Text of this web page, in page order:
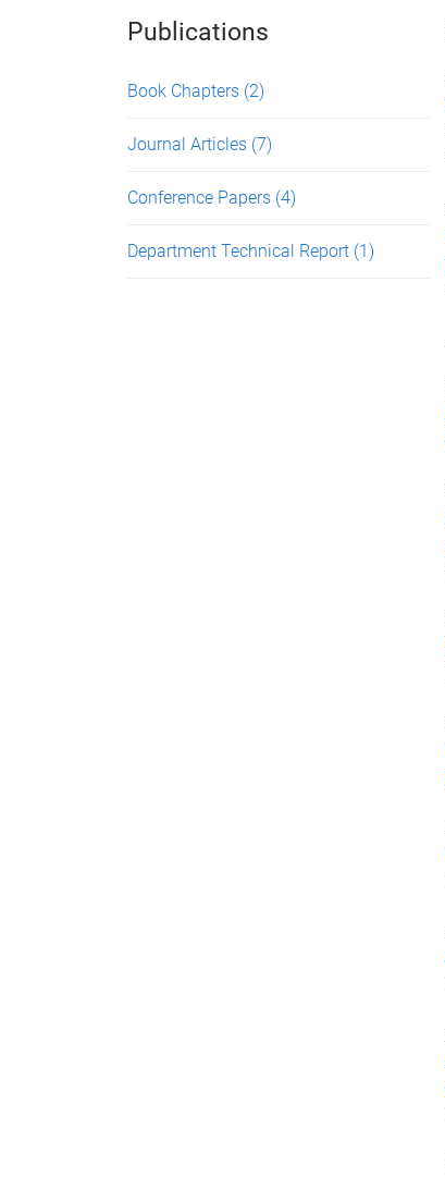
Publications
Book Chapters (2)
Journal Articles (7)
Conference Papers (4)
Department Technical Report (1)